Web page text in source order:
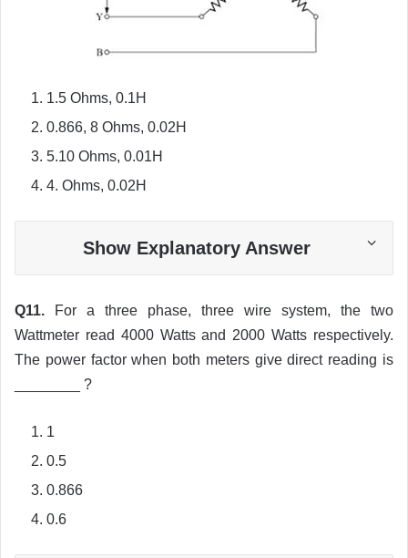
1.5 Ohms, 0.1H
0.866, 8 Ohms, 0.02H
5.10 Ohms, 0.01H
4. Ohms, 0.02H
Show Explanatory Answer
Q11. For a three phase, three wire system, the two
Wattmeter read 4000 Watts and 2000 Watts respectively.
The power factor when both meters give direct reading is
________ ?
1
0.5
0.866
0.6